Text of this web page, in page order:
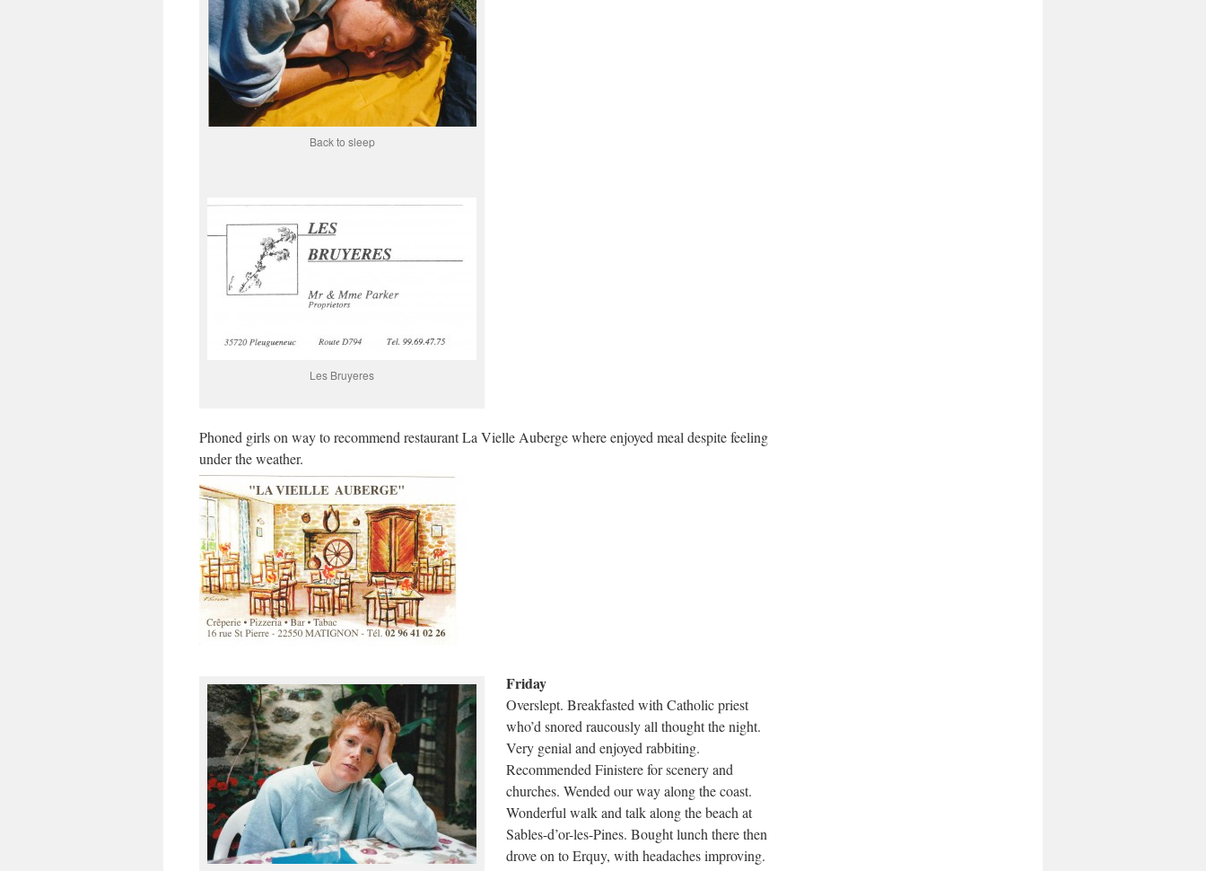
Back to sleep
Les Bruyeres
Phoned girls on way to recommend restaurant La Vielle Auberge where enjoyed meal despite feeling
under the weather.
Friday
Overslept. Breakfasted with Catholic priest
who’d snored raucously all thought the night.
Very genial and enjoyed rabbiting.
Recommended Finistere for scenery and
churches. Wended our way along the coast.
Wonderful walk and talk along the beach at
Sables-d’or-les-Pines. Bought lunch there then
drove on to Erquy, with headaches improving.